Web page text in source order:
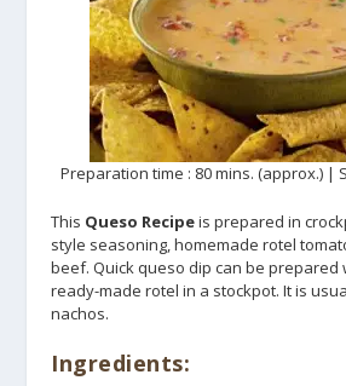
Preparation time : 80 mins. (approx.) |
This Queso Recipeis prepared in
style seasoning, homemade rotel
beef. Quick queso dip can be prepared
ready-made rotel in a stockpot. It is
nachos.
Ingredients: